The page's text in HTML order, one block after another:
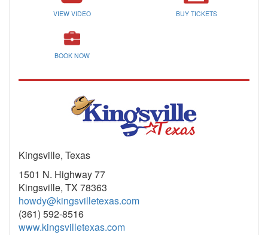
VIEW VIDEO BUY TICKETS
BOOK NOW
Kingsville, Texas
1501 N. Highway 77
Kingsville, TX 78363
howdy@kingsvilletexas.com
(361) 592-8516
www.kingsvilletexas.com